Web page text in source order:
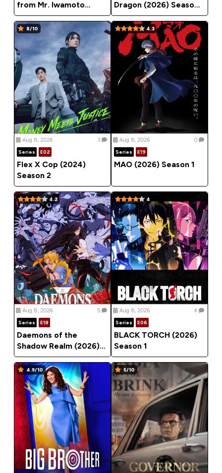
from Mr. Iwamoto
(2026) Season 1
Dragon (2026) Season
1
8/10
Aug 8, 2026
3
Series
E02
Flex X Cop (2024)
Season 2
4.3
Aug 8, 2026
0
Series
E19
MAO (2026) Season 1
4.2
Aug 8, 2026
5
Series
E18
Daemons of the
Shadow Realm (2026)
Season 1
4
Aug 8, 2026
4
Series
E06
BLACK TORCH (2026)
Season 1
4.9/10 5/10